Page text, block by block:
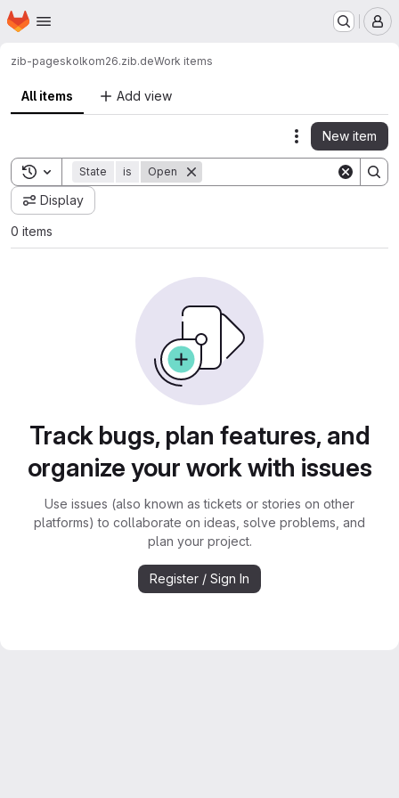
Skip to main content
Homepage
zib-pageskolkom26.zib.deWork items
All items Add view
Actions
New item
Toggle search history
State is Open
Display
0 items
Track bugs, plan features, and
organize your work with issues
Use issues (also known as tickets or stories on other
platforms) to collaborate on ideas, solve problems, and
plan your project.
Register / Sign In